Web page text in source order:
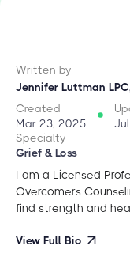
Written by
Jennifer Luttman
Created
Mar 23, 2025
Specialty
Grief & Loss
I am a Licensed
Overcomers
find strength and
View Full Bio